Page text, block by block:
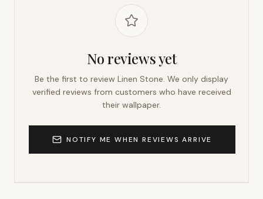
No reviews yet
Be the first to review Linen Stone. We only display
verified reviews from customers who have received
their wallpaper.
NOTIFY ME WHEN REVIEWS ARRIVE